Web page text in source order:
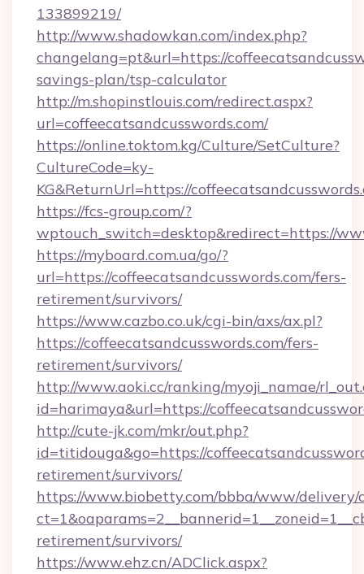
133899219/
http://www.shadowkan.com/index.php?
changelang=pt&url=https://
savings-plan/tsp-calculator
http://m.shopinstlouis.com/redirect.aspx?
url=coffeecatsandcusswords.com/
https://online.toktom.kg/Culture/SetCulture?
CultureCode=ky-
KG&ReturnUrl=https://
https://fcs-group.com/?
wptouch_switch=desktop&redirect=https://
https://myboard.com.ua/go/?
url=https://coffeecatsandcusswords.com/fers-
retirement/survivors/
https://www.cazbo.co.uk/cgi-bin/axs/ax.pl?
https://coffeecatsandcusswords.com/fers-
retirement/survivors/
http://www.aoki.cc/ranking/myoji_namae/
id=harimaya&url=https://
http://cute-jk.com/mkr/out.php?
id=titidouga&go=https://
retirement/survivors/
https://www.biobetty.com/bbba/www/delivery/
retirement/survivors/
https://www.ehz.cn/ADClick.aspx?